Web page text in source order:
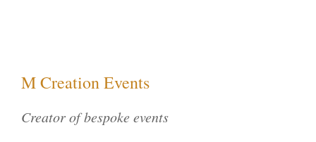
M Creation Events
Creator of bespoke events